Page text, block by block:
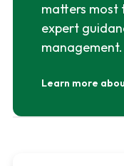
matters most
expert
management.
Learn more